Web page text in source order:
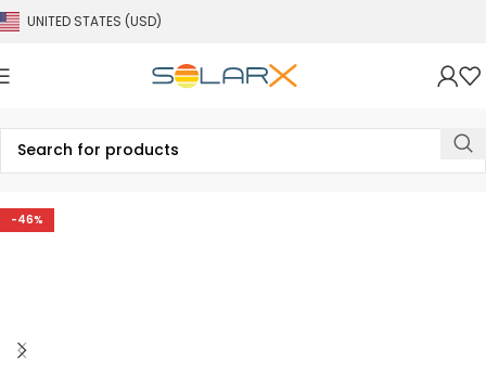
UNITED STATES (USD)
-46%